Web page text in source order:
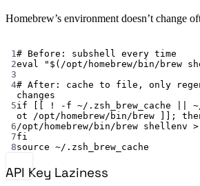
Homebrew’s environment doesn’t change
Terminal
1 # Before: subshell every time
2eval "$( /opt/homebrew/bin/brew
3
4# After: cache to file, only
changes
5if [[ ! -f ~/.zsh_brew_cache ~
ot /opt/homebrew/bin/brew ]];
6 /opt/homebrew/bin/brew shellenv >
7fi
8source ~/.zsh_brew_cache
API Key Laziness